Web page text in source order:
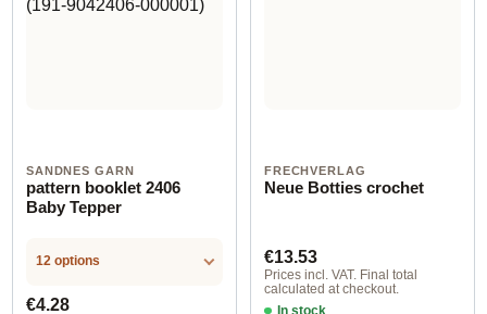
SANDNES GARN
pattern booklet 2406
Baby Tepper
12 options
Regular price:
€4.28
FRECHVERLAG
Neue Botties crochet
Regular price:
€13.53
Prices incl. VAT. Final total
calculated at checkout.
In stock